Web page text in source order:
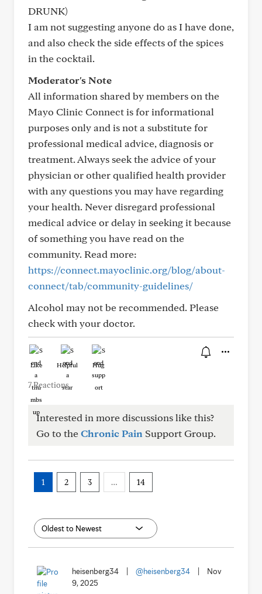
DRUNK)
I am not suggesting anyone do as I have done,
and also check the side effects of the spices
in the cocktail.
Moderator's Note
All information shared by members on the
Mayo Clinic Connect is for informational
purposes only and is not a substitute for
professional medical advice, diagnosis or
treatment. Always seek the advice of your
physician or other qualified health provider
with any questions you may have regarding
your health. Never disregard professional
medical advice or delay in seeking it because
of something you have read on the
community. Read more:
https://connect.mayoclinic.org/blog/about-
connect/tab/community-guidelines/
Alcohol may not be recommended. Please
check with your doctor.
Like Helpful Hug
7 Reactions
Interested in more discussions like this?
Go to theChronic Pain Support Group.
1 2 3 … 14
heisenberg34 @heisenberg34
Nov
9, 2025